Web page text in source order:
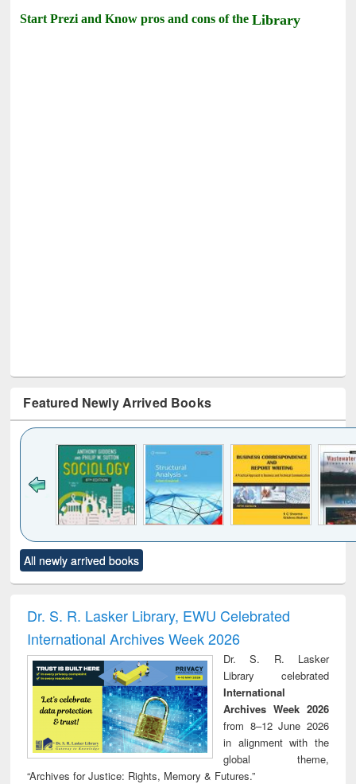
Start Prezi and Know pros and cons of theLibrary
Featured Newly Arrived Books
to see
content):
Title (Click to see
original content):
and report writing
: a practical
approach to
business &
technical
communication
treatment and
reuse
All newly arrived books
Dr. S. R. Lasker Library, EWU Celebrated
International Archives Week 2026
Dr. S. R. Lasker
Library celebrated
International
Archives Week 2026
from 8–12 June 2026
in alignment with the
global theme,
“Archives for Justice: Rights, Memory & Futures.”